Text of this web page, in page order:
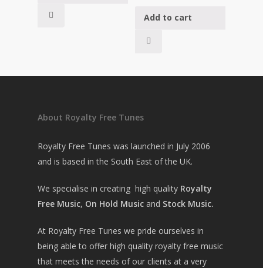
Add to cart
19.95
About Royalty Free Tunes
Royalty Free Tunes was launched in July 2006
and is based in the South East of the UK.
We specialise in creating high quality Royalty
Free Music, On Hold Music and Stock Music.
At Royalty Free Tunes we pride ourselves in
being able to offer high quality royalty free music
that meets the needs of our clients at a very